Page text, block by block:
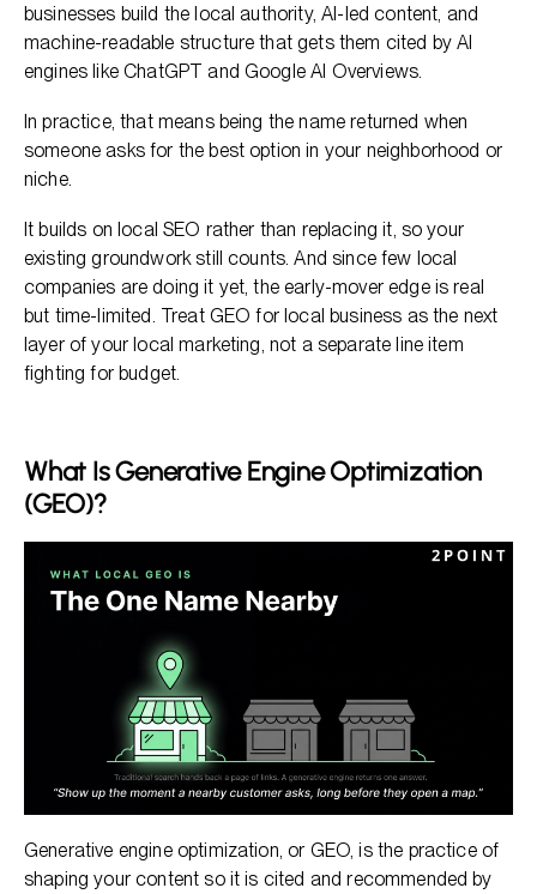
businesses build the local authority, AI-led content, and
machine-readable structure that gets them cited by AI
engines like ChatGPT and Google AI Overviews.
In practice, that means being the name returned when
someone asks for the best option in your neighborhood or
niche.
It builds on local SEO rather than replacing it, so your
existing groundwork still counts. And since few local
companies are doing it yet, the early-mover edge is real
but time-limited. Treat GEO for local business as the next
layer of your local marketing, not a separate line item
fighting for budget.
What Is Generative Engine Optimization
(GEO)?
Generative engine optimization, or GEO, is the practice of
shaping your content so it is cited and recommended by